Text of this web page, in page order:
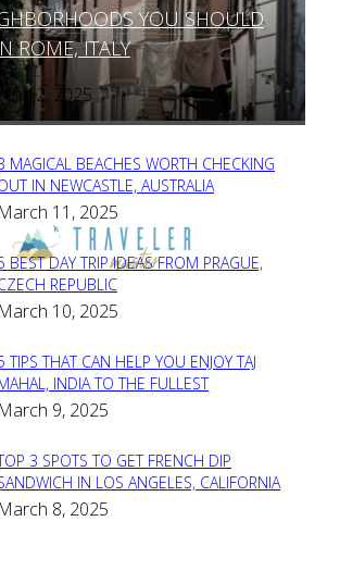
YOU SHOULD
ROME, ITALY
12, 2025
Heading
MAGICAL BEACHES WORTH CHECKING
IN NEWCASTLE, AUSTRALIA
March 11, 2025
Heading
BEST DAY TRIP IDEAS FROM PRAGUE,
REPUBLIC
March 10, 2025
Heading
TIPS THAT CAN HELP YOU ENJOY TAJ
INDIA TO THE FULLEST
March 9, 2025
Heading
3 SPOTS TO GET FRENCH DIP
IN LOS ANGELES, CALIFORNIA
March 8, 2025